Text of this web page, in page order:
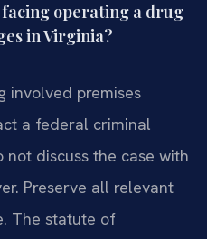
operating a drug
in Virginia?
involved premises
a federal criminal
discuss the case with
Preserve all relevant
The statute of